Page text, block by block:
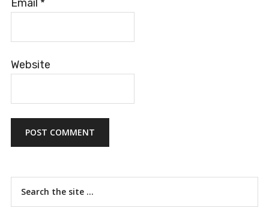
Email *
Website
Primary
Sidebar